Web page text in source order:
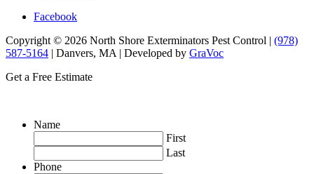
Facebook
Copyright © 2026 North Shore Exterminators Pest Control | (978)
587-5164 | Danvers, MA | Developed by GraVoc
Get a Free Estimate
Name
First
Last
Phone